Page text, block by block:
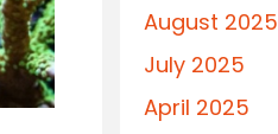
August 2025
July 2025
April 2025